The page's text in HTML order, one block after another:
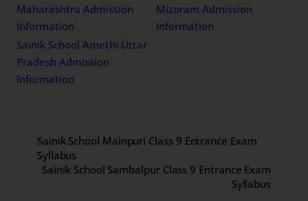
Maharashtra Admission
Information
Mizoram Admission
Information
Sainik School Amethi Uttar
Pradesh Admission
Information
Sainik School Mainpuri Class 9 Entrance Exam
Syllabus
Sainik School Sambalpur Class 9 Entrance Exam
Syllabus